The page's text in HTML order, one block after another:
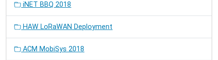
iNET BBQ 2018
HAW LoRaWAN Deployment
ACM MobiSys 2018